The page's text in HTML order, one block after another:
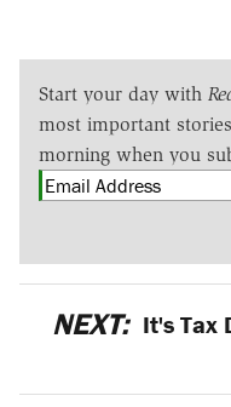
Start your day with
most important
morning when you
NEXT: It's Tax